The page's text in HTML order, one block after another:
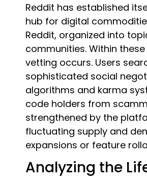
Reddit has established
hub for digital
Reddit, organized into
communities. Within
vetting occurs. Users
sophisticated social
algorithms and karma
code holders from
strengthened by the
fluctuating supply and
expansions or feature
Analyzing the